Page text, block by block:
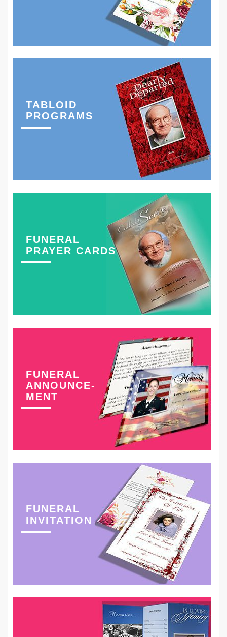
TABLOID
PROGRAMS
FUNERAL
PRAYER CARDS
FUNERAL
ANNOUNCE-
MENT
FUNERAL
INVITATION